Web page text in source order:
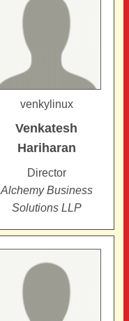
venkylinux
Venkatesh
Hariharan
Director
Alchemy Business
Solutions LLP